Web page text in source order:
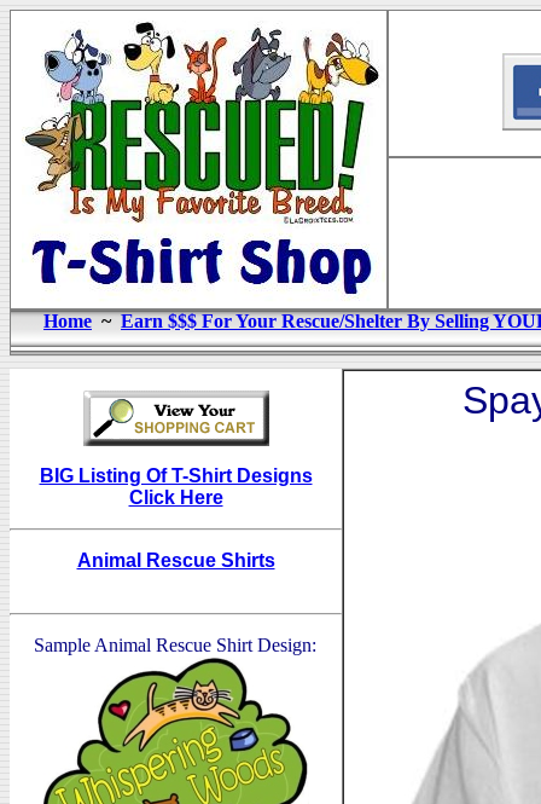
Home~Earn $$$ For Your Rescue/Shelter By Selling
BIG Listing Of T-Shirt Designs
Click Here
Animal Rescue Shirts
Sample Animal Rescue Shirt Design: